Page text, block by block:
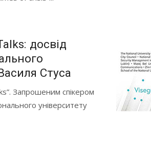
досвід
Стуса
Запрошеним спікером
університету